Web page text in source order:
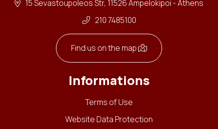
15 Sevastoupoleos Str, 11526 Ampelokipoi - Athens
210 7485100
Find us on the map
Informations
Terms of Use
Website Data Protection